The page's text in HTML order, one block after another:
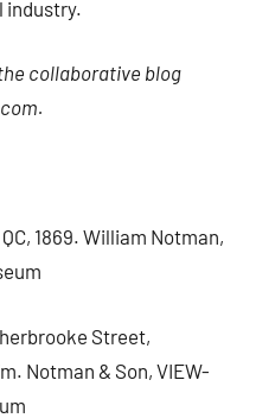
industry.
collaborative blog
1869. William Notman,
Street,
Notman & Son, VIEW-